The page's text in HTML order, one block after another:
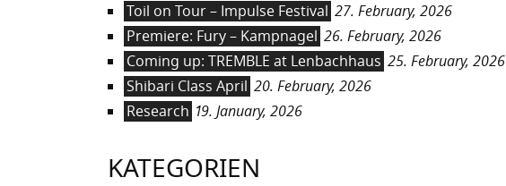
Toil on Tour – Impulse Festival 27. February, 2026
Premiere: Fury – Kampnagel 26. February, 2026
Coming up: TREMBLE at Lenbachhaus 25. February, 2026
Shibari Class April 20. February, 2026
Research 19. January, 2026
KATEGORIEN